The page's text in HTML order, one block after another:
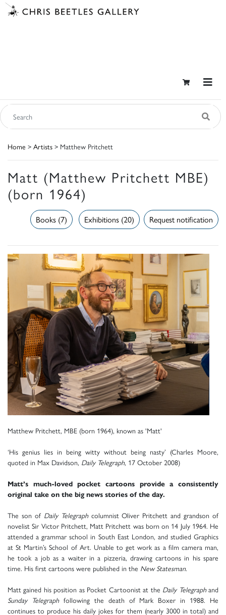
Home > Artists > Matthew Pritchett
Matt (Matthew Pritchett MBE)
(born 1964)
Request notification
Exhibitions (20)
Books (7)
Matthew Pritchett, MBE (born 1964), known as 'Matt'
‘His genius lies in being witty without being nasty’ (Charles Moore,
quoted in Max Davidson, Daily Telegraph, 17 October 2008)
Matt’s much-loved pocket cartoons provide a consistently
original take on the big news stories of the day.
The son of Daily Telegraphcolumnist Oliver Pritchett and grandson of
novelist Sir Victor Pritchett, Matt Pritchett was born on 14 July 1964. He
attended a grammar school in South East London, and studied Graphics
at St Martin’s School of Art. Unable to get work as a film camera man,
he took a job as a waiter in a pizzeria, drawing cartoons in his spare
time. His first cartoons were published in the New Statesman.
Matt gained his position as Pocket Cartoonist at the Daily Telegraphand
Sunday Telegraphfollowing the death of Mark Boxer in 1988. He
continues to produce his daily jokes for them (nearly 3000 in total) and